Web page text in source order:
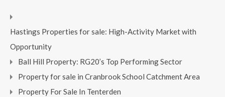
Hastings Properties for sale: High-Activity Market with
Opportunity
Ball Hill Property: RG20’s Top Performing Sector
Property for sale in Cranbrook School Catchment Area
Property For Sale In Tenterden